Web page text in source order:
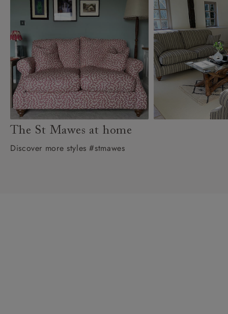
The St Mawes at home
Discover more styles #stmawes